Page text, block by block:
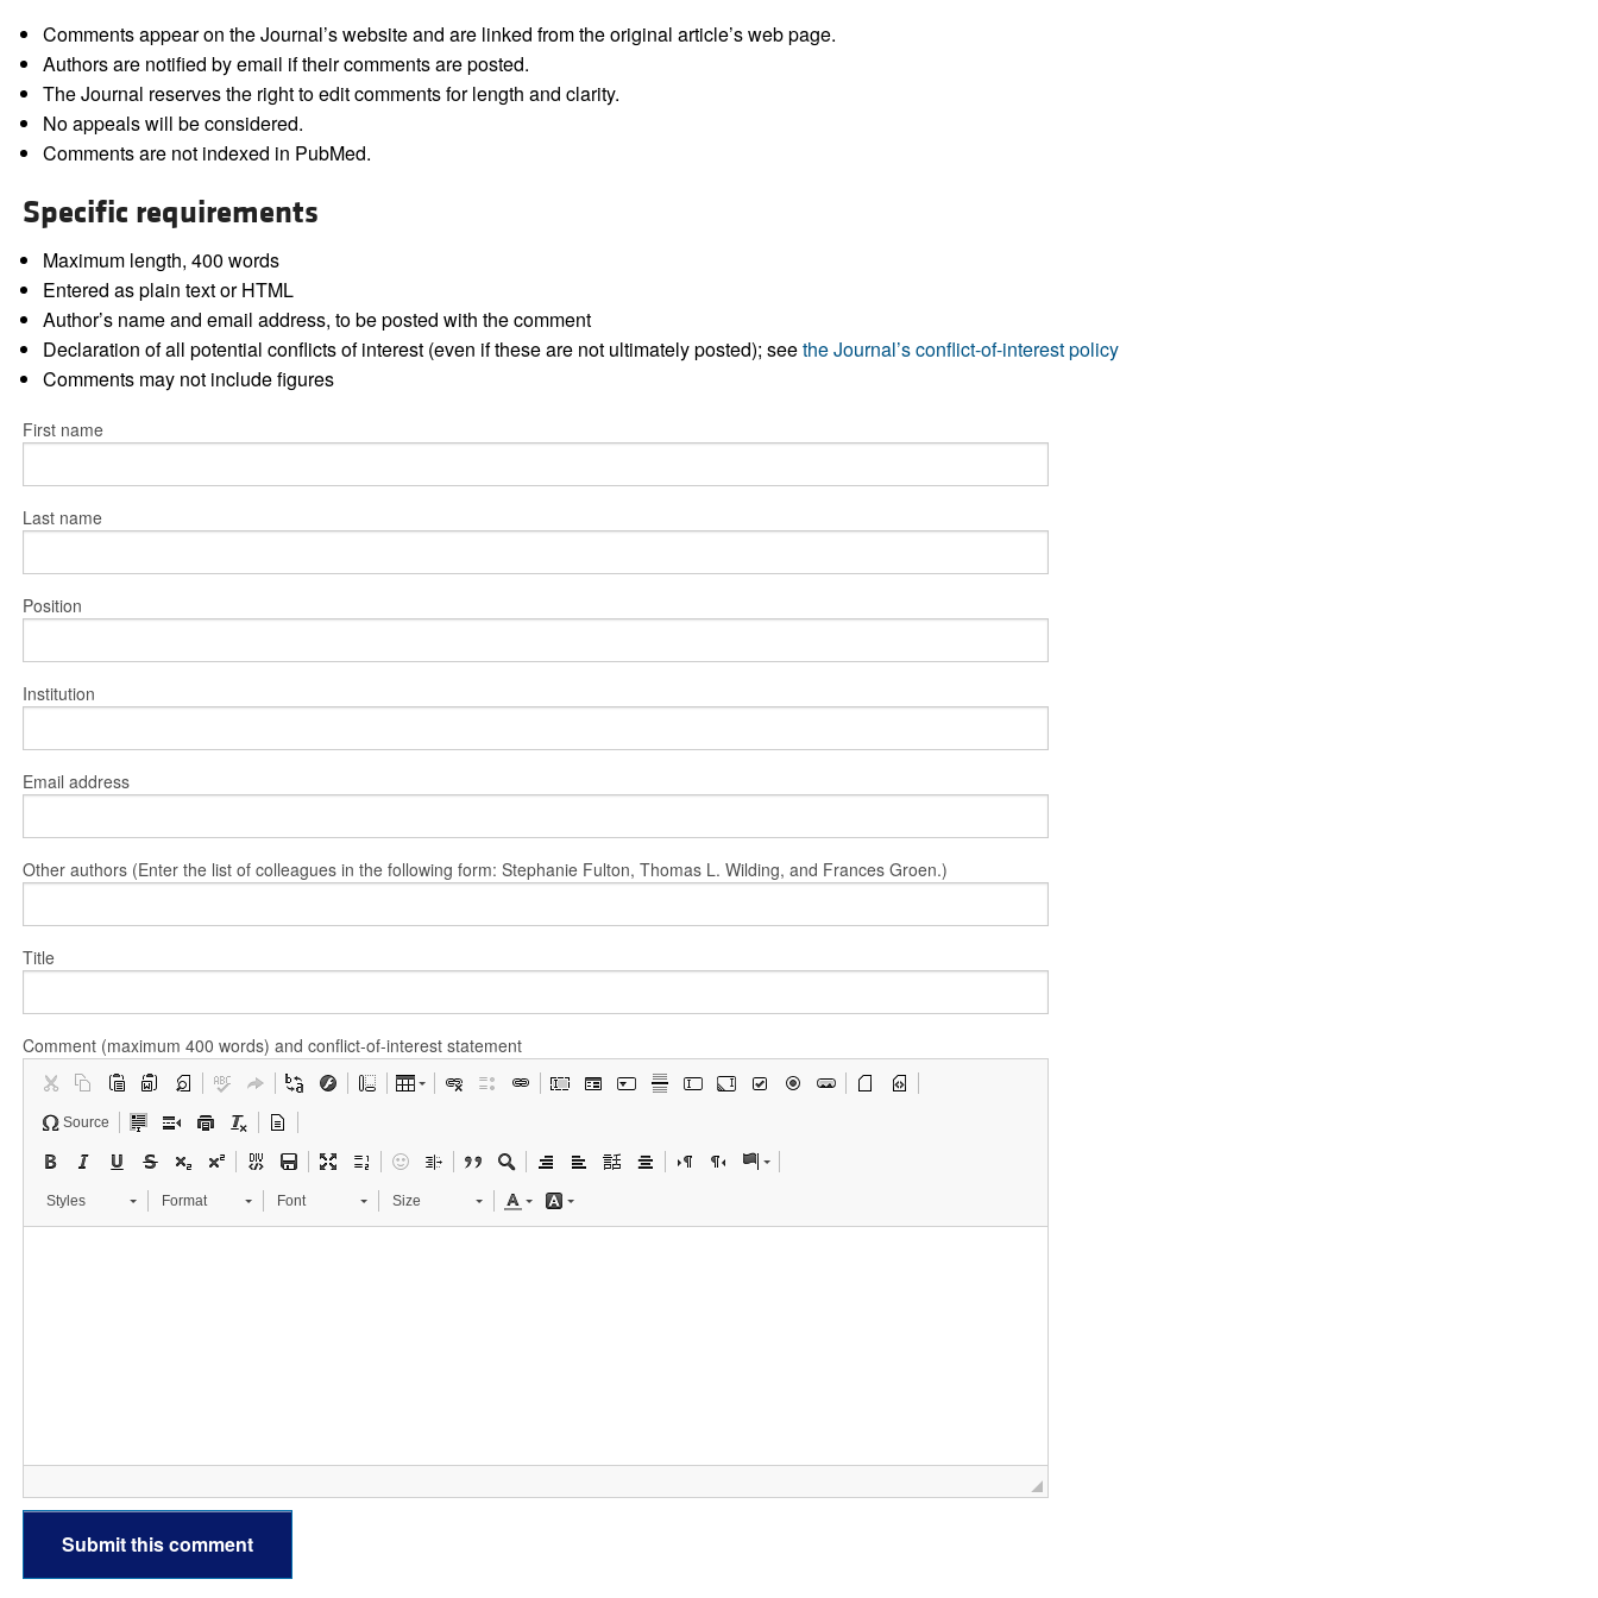
Comments appear on the Journal’s website and are linked from the original article’s web page.
Authors are notified by email if their comments are posted.
The Journal reserves the right to edit comments for length and clarity.
No appeals will be considered.
Comments are not indexed in PubMed.
Specific requirements
Maximum length, 400 words
Entered as plain text or HTML
Author’s name and email address, to be posted with the comment
Declaration of all potential conflicts of interest (even if these are not ultimately posted); seethe Journal’s conflict-of-interest policy
Comments may not include figures
First name
Last name
Position
Institution
Email address
Other authors (Enter the list of colleagues in the following form: Stephanie Fulton, Thomas L. Wilding, and Frances Groen.)
Title
Comment (maximum 400 words) and conflict-of-interest statement
Source
Styles Format Font Size